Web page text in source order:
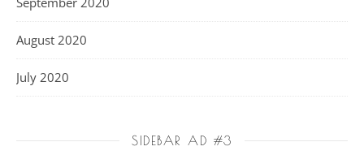
August 2020
July 2020
SIDEBAR AD #3